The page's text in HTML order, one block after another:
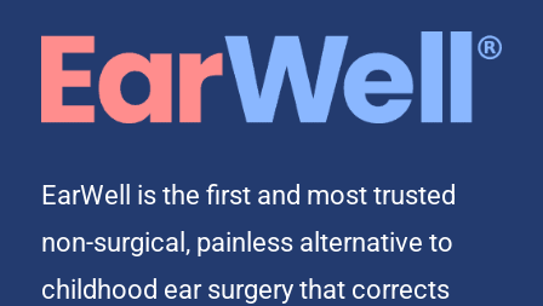
EarWell is the first and most trusted
non-surgical, painless alternative to
childhood ear surgery that corrects